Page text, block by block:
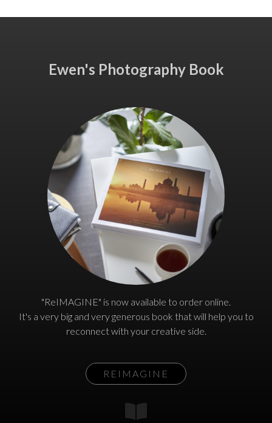
Ewen's Photography Book
"ReIMAGINE" is now available to order online.
It's a very big and very generous book that will help you to
reconnect with your creative side.
REIMAGINE